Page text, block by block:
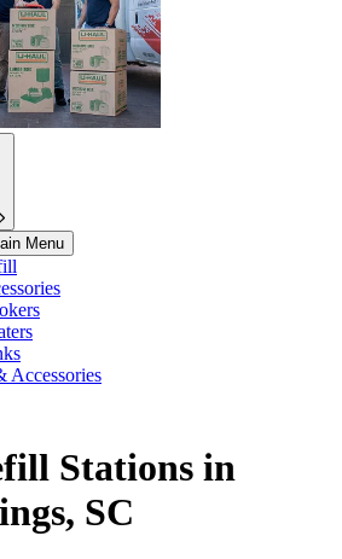
Menu
Accessories
Stations in
SC